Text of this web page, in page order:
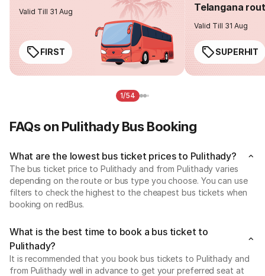
Valid Till 31 Aug
FIRST
Telangana
Valid Till 31 Aug
SUPERHIT
1/54
FAQs on Pulithady Bus Booking
What are the lowest bus ticket prices to Pulithady?
The bus ticket price to Pulithady and from Pulithady varies
depending on the route or bus type you choose. You can use
filters to check the highest to the cheapest bus tickets when
booking on redBus.
What is the best time to book a bus ticket to
Pulithady?
It is recommended that you book bus tickets to Pulithady and
from Pulithady well in advance to get your preferred seat at